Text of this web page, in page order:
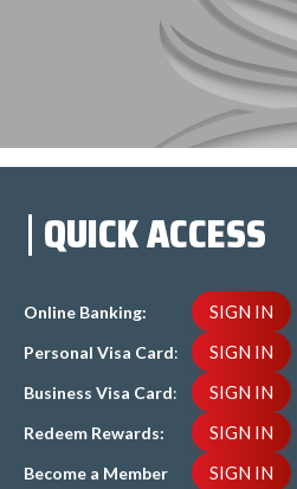
QUICK ACCESS
Online Banking: SIGN IN
Personal Visa Card: SIGN IN
Business Visa Card: SIGN IN
Redeem Rewards: SIGN IN
Become a Member SIGN IN